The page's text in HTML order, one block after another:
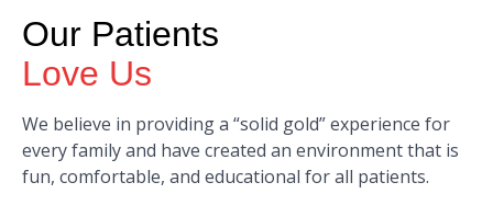
Our Patients
Love Us
We believe in providing a “solid gold” experience for
every family and have created an environment that is
fun, comfortable, and educational for all patients.